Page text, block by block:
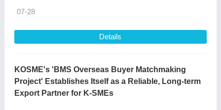
07-28
Details
KOSME's 'BMS Overseas Buyer Matchmaking
Project' Establishes Itself as a Reliable, Long-term
Export Partner for K-SMEs